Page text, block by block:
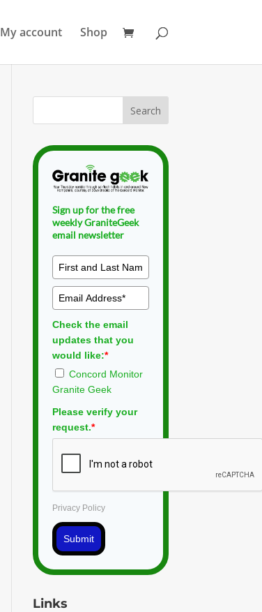
My account Shop
Sign up for the free
weekly GraniteGeek
email newsletter
Check the email
updates that you
would like:*
Concord Monitor
Granite Geek
Please verify your
request.*
Privacy Policy
Submit
Links